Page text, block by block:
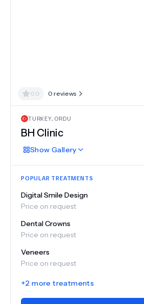
0.0 0 reviews
TURKEY, ORDU
BH Clinic
Show Gallery
POPULAR TREATMENTS
Digital Smile Design
Price on request
Dental Crowns
Price on request
Veneers
Price on request
+2 more treatments